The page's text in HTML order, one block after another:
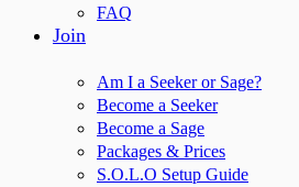
FAQ
Join
Am I a Seeker or Sage?
Become a Seeker
Become a Sage
Packages & Prices
S.O.L.O Setup Guide